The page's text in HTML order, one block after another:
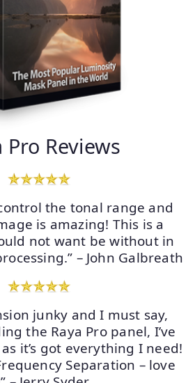
Pro Reviews
the tonal range and
is amazing! This is a
not want be without in
– John Galbreath
junky and I must say,
the Raya Pro panel, I’ve
it’s got everything I need!
Separation – love